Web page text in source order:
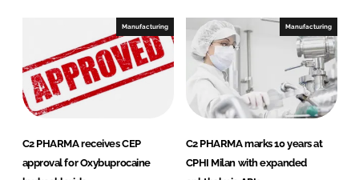
n
k
Manufacturing
C2 PHARMA receives CEP
approval for Oxybuprocaine
Manufacturing
C2 PHARMA marks 10 years at
CPHI Milan with expanded